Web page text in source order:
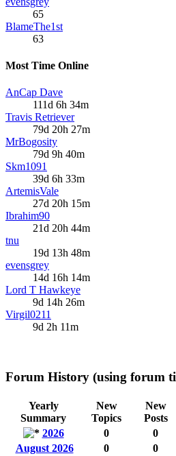
65
BlameThe1st
63
Most Time Online
AnCap Dave
111d 6h 34m
Travis Retriever
79d 20h 27m
MrBogosity
79d 9h 40m
Skm1091
39d 6h 33m
ArtemisVale
27d 20h 15m
Ibrahim90
21d 20h 44m
tnu
19d 13h 48m
evensgrey
14d 16h 14m
Lord T Hawkeye
9d 14h 26m
Virgil0211
9d 2h 11m
Forum History (using forum
Yearly
Summary
New
Topics
New
Posts
2026
0 0
August 2026
0 0